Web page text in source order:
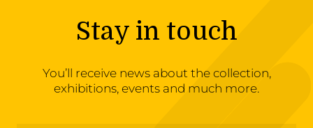
Stay in touch
You’ll receive news about the collection,
exhibitions, events and much more.